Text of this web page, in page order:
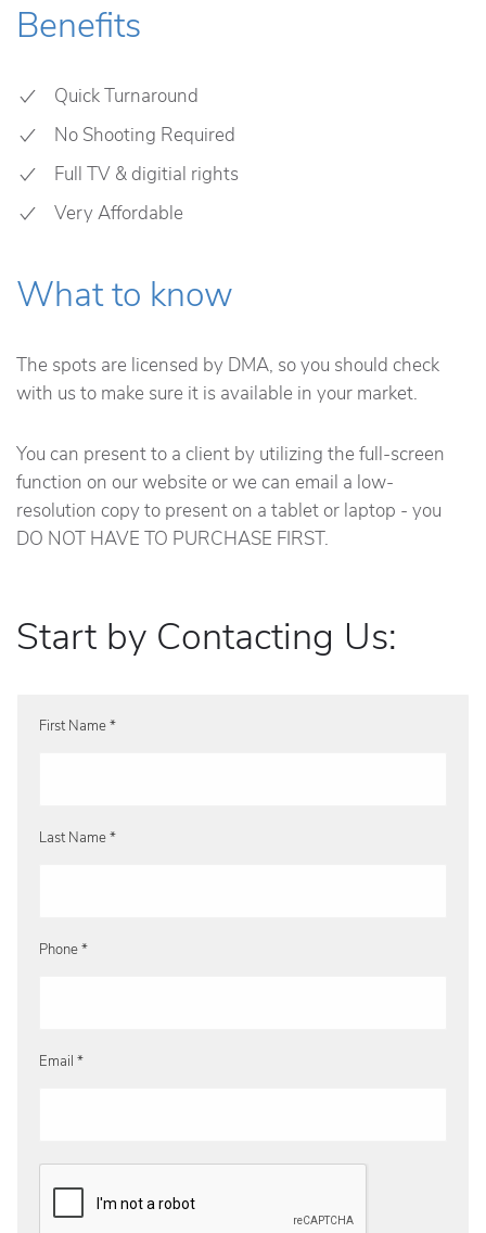
Benefits
Quick Turnaround
No Shooting Required
Full TV & digitial rights
Very Affordable
What to know
The spots are licensed by DMA, so you should check
with us to make sure it is available in your market.
You can present to a client by utilizing the full-screen
function on our website or we can email a low-
resolution copy to present on a tablet or laptop - you
DO NOT HAVE TO PURCHASE FIRST.
Start by Contacting Us:
First Name *
Last Name *
Phone *
Email *